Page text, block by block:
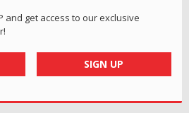
and get access to our exclusive
SIGN UP